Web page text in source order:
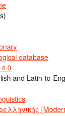
database
and Latin-to-